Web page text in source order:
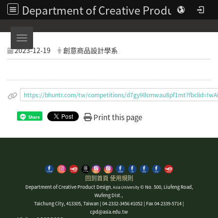
Department of Creative Product Design | Asia University
Toggle navigation
2023-12-19 創意商品設計學系
https://bhuntr.com/tw/competitions/
Share Print this page
回到首頁 使用規則
Department of Creative Product Design , Asia University© No. 500, Liufeng Road,
Wufeng Dist.,
Taichung City, 413305, Taiwan | 04-2332-3456 #1052 | Fax 04-2339-5714 |
cpd@asia.edu.tw